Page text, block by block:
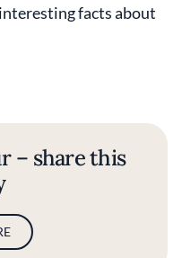
facts about
– share this